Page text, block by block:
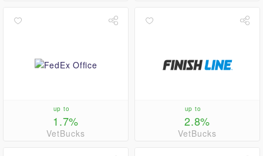
up to
1.7%
VetBucks
up to
2.8%
VetBucks